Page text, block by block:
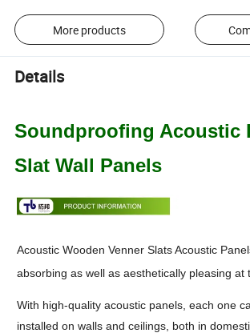
More products
Details
Soundproofing Acoustic
Slat Wall Panels
Acoustic Wooden Venner Slats Acoustic
absorbing as well as aesthetically pleasing at
With high-quality acoustic panels, each one
installed on walls and ceilings, both in